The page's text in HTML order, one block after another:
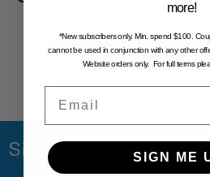
Sign Up to Our
more!
*New subscribers only. Min. spend $100.
cannot be used in conjunction with any other
Website orders only. For full terms
SIGN ME